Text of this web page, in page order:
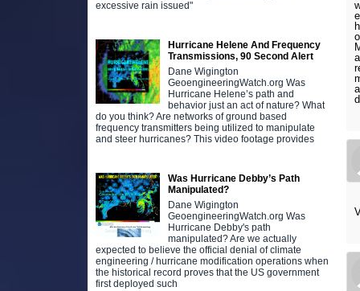
excessive rain issued"
Hurricane Helene And Frequency
Transmissions, 90 Second Alert
Dane Wigington
GeoengineeringWatch.org Was
Hurricane Helene’s path and
behavior just an act of nature? What
do you think? Are networks of ground based
frequency transmitters being utilized to manipulate
and steer hurricanes? This video footage provides
Was Hurricane Debby’s Path
Manipulated?
Dane Wigington
GeoengineeringWatch.org Was
Hurricane Debby's path
manipulated? Are we actually
expected to believe the official denial of climate
engineering / hurricane modification operations when
the historical record proves that the US government
first deployed such